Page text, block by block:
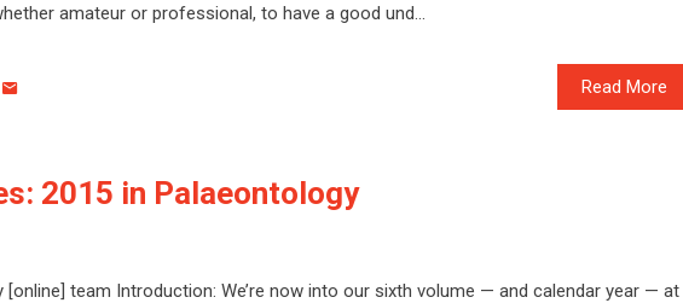
amateur or professional, to have a good und...
Read More
2015 in Palaeontology
[online] team Introduction: We’re now into our sixth volume — and calendar year — at